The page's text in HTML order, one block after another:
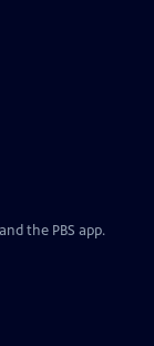
the PBS app.